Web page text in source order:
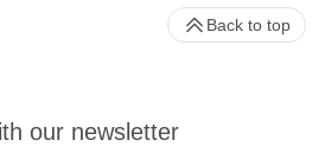
our newsletter
Back to top